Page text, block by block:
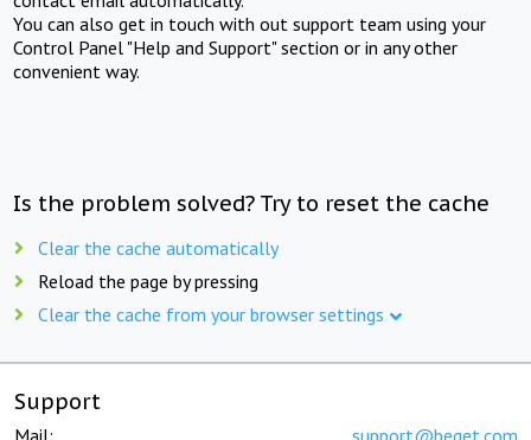
You can also get in touch with out support team using your
Control Panel "Help and Support" section or in any other
convenient way.
Is the problem solved? Try to reset the cache
Clear the cache automatically
Reload the page by pressing
Clear the cache from your browser settings
Support
Mail: support@beget.com